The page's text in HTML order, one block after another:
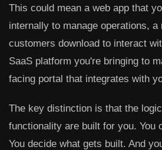
This could mean a web app that
internally to manage operations, a
customers download to interact
SaaS platform you're bringing to
facing portal that integrates with
The key distinction is that the
functionality are built for you. You
You decide what gets built. And